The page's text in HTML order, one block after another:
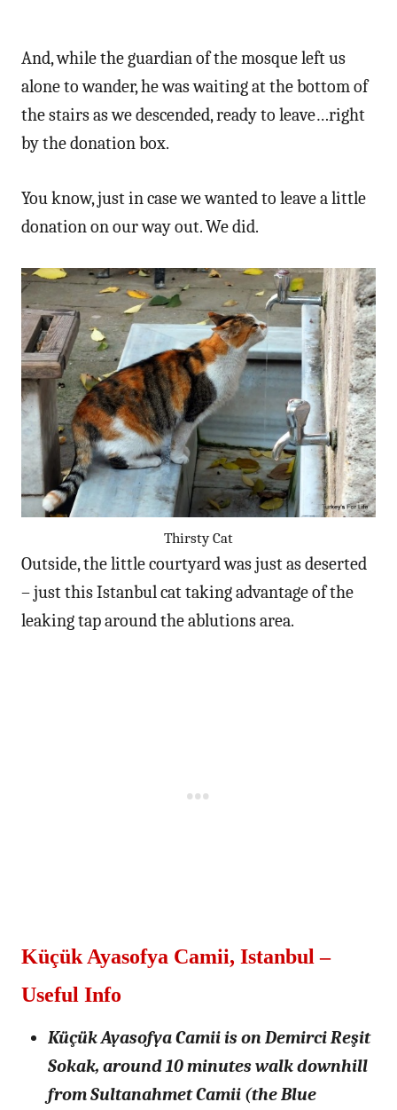
And, while the guardian of the mosque left us
alone to wander, he was waiting at the bottom of
the stairs as we descended, ready to leave…right
by the donation box.
You know, just in case we wanted to leave a little
donation on our way out. We did.
Thirsty Cat
Outside, the little courtyard was just as deserted
– just this Istanbul cat taking advantage of the
leaking tap around the ablutions area.
Küçük Ayasofya Camii, Istanbul –
Useful Info
Küçük Ayasofya Camii is on Demirci Reşit
Sokak, around 10 minutes walk downhill
from Sultanahmet Camii (the Blue